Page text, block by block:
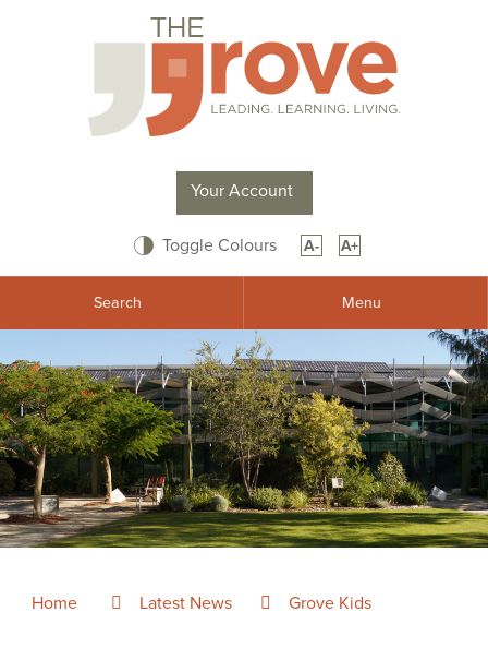
Your Account
Toggle Colours A- A+
Search Menu
Home Latest News Grove Kids